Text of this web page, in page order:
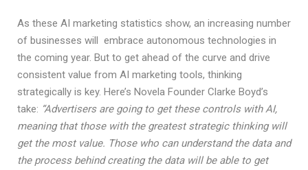
As these AI marketing statistics show, an increasing number
of businesses will embrace autonomous technologies in
the coming year. But to get ahead of the curve and drive
consistent value from AI marketing tools, thinking
strategically is key. Here’s Novela Founder Clarke Boyd’s
take: “Advertisers are going to get these controls with AI,
meaning that those with the greatest strategic thinking will
get the most value. Those who can understand the data and
the process behind creating the data will be able to get